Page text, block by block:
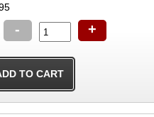
- +